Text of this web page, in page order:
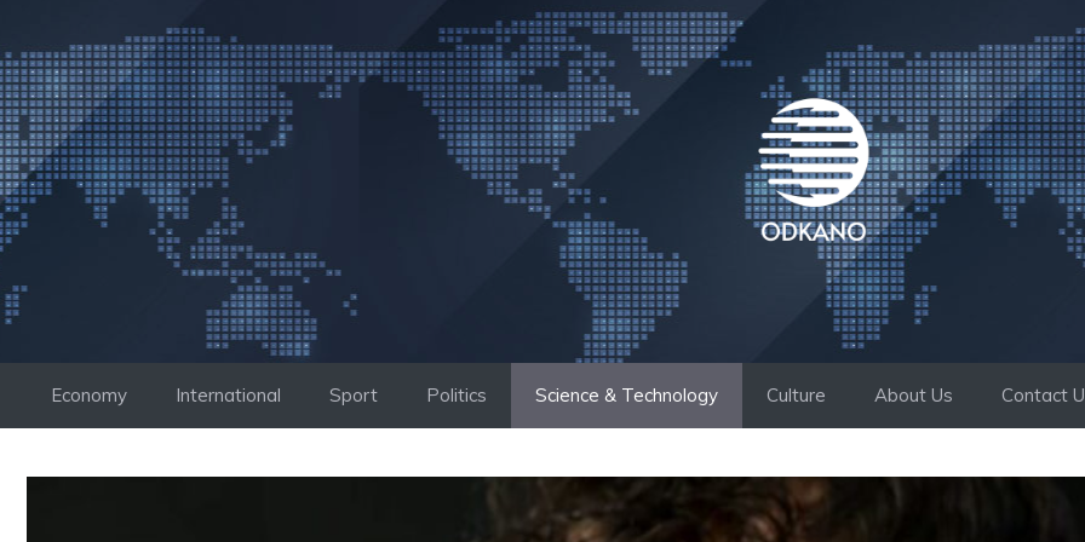
to
content
Economy International Sport Politics Science & Technology Culture About Us Contact